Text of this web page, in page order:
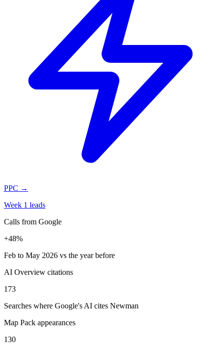
PPC →
Week 1 leads
Calls from Google
+48%
Feb to May 2026 vs the year before
AI Overview citations
173
Searches where Google's AI cites Newman
Map Pack appearances
130